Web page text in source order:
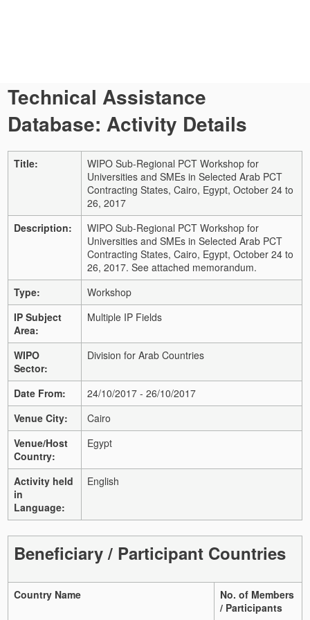
Technical Assistance
Database: Activity Details
Title:
WIPO Sub-Regional PCT Workshop for
Universities and SMEs in Selected Arab PCT
Contracting States, Cairo, Egypt, October 24 to
26, 2017
Description:
WIPO Sub-Regional PCT Workshop for
Universities and SMEs in Selected Arab PCT
Contracting States, Cairo, Egypt, October 24 to
26, 2017. See attached memorandum.
Type:
Workshop
IP Subject
Area:
Multiple IP Fields
WIPO
Sector:
Division for Arab Countries
Date From:
24/10/2017 - 26/10/2017
Venue City:
Cairo
Venue/Host
Country:
Egypt
Activity held
in
Language:
English
Beneficiary / Participant Countries
Country Name
No. of Members
/ Participants